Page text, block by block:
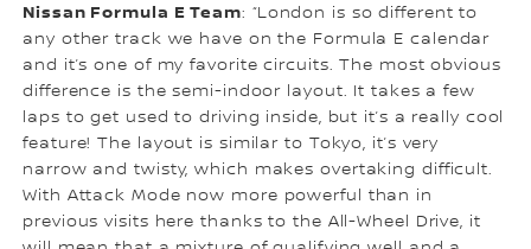
Nissan Formula E Team: “London is so different to
any other track we have on the Formula E calendar
and it’s one of my favorite circuits. The most obvious
difference is the semi-indoor layout. It takes a few
laps to get used to driving inside, but it’s a really cool
feature! The layout is similar to Tokyo, it’s very
narrow and twisty, which makes overtaking difficult.
With Attack Mode now more powerful than in
previous visits here thanks to the All-Wheel Drive, it